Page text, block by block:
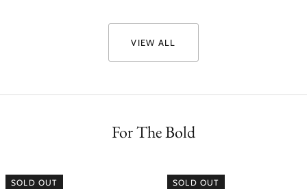
VIEW ALL
For The Bold
SOLD OUT SOLD OUT